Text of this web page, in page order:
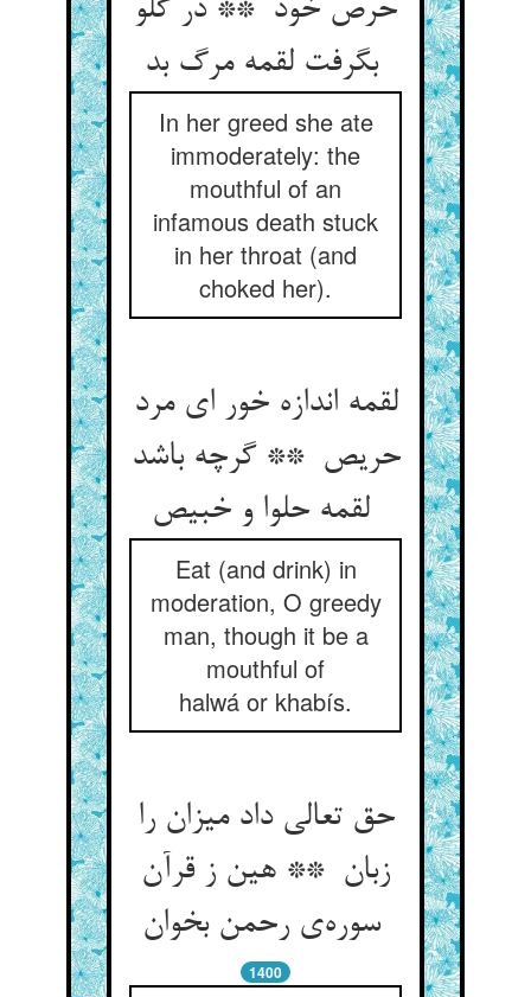
حرص خود ** در گلو
بگرفت لقمه مرگ بد
In her greed she ate
immoderately: the
mouthful of an
infamous death stuck
in her throat (and
choked her).
لقمه اندازه خور ای مرد
حریص ** گرچه باشد
Eat (and drink) in
moderation, O greedy
man, though it be a
mouthful of
halwá or khabís.
حق تعالی داد میزان را
زبان ** هین ز قرآن
سوره‌ی رحمن بخوان
1400